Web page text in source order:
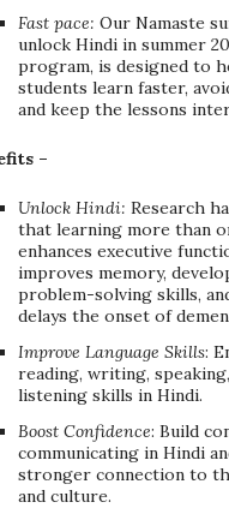
Fast pace: Our Namaste
unlock Hindi in summer
program, is designed to
students learn faster,
and keep the lessons
–
Unlock Hindi: Research
that learning more than
enhances executive
improves memory,
problem-solving skills,
delays the onset of
Improve Language Skills:
reading, writing,
listening skills in Hindi.
Boost Confidence: Build
communicating in Hindi
stronger connection to
and culture.